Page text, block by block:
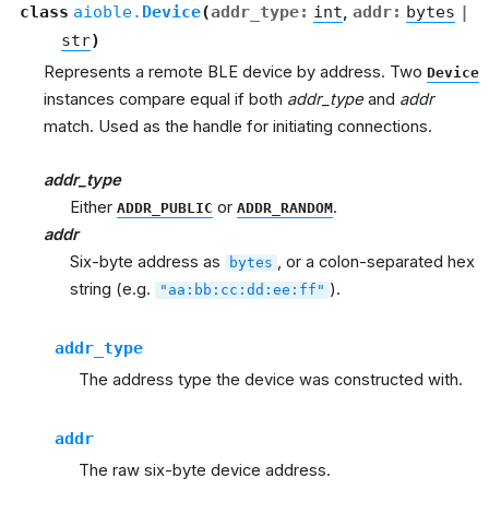
class aioble. Device(addr_type: int addr: bytes |
str)
Represents a remote BLE device by address. Two Device
instances compare equal if both addr_type and addr
match. Used as the handle for initiating connections.
addr_type
Either ADDR_PUBLIC or ADDR_RANDOM.
addr
Six-byte address as
bytes
, or a colon-separated hex
string (e.g.
"aa:bb:cc:dd:ee:ff" ).
addr_type
The address type the device was constructed with.
addr
The raw six-byte device address.